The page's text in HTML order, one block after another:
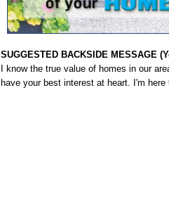
SUGGESTED BACKSIDE MESSAGE
I know the true value of homes in our
have your best interest at heart. I'm